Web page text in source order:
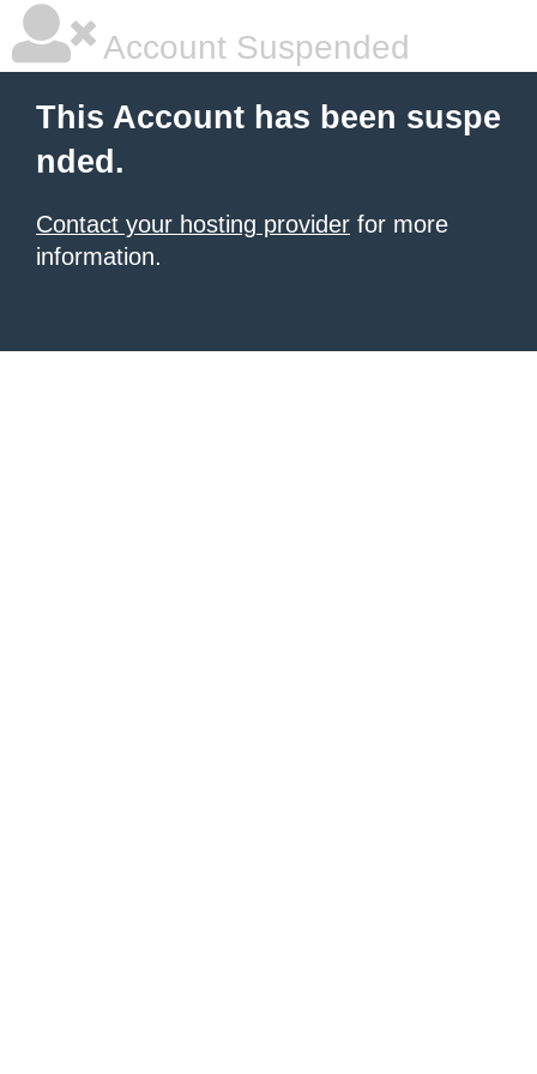
Account Suspended
This Account has been suspe
nded.
Contact your hosting provider for more
information.